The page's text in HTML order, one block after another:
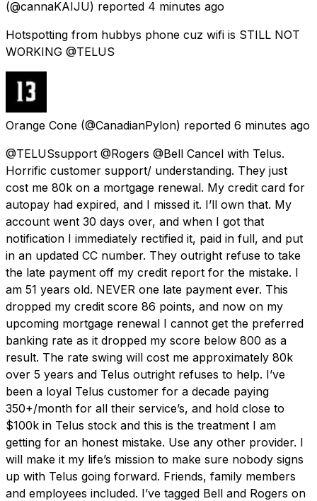
(@cannaKAIJU) reported 4 minutes ago
Hotspotting from hubbys phone cuz wifi is STILL NOT
WORKING @TELUS
Orange Cone (@CanadianPylon) reported 6 minutes ago
@TELUSsupport @Rogers @Bell Cancel with Telus.
Horrific customer support/ understanding. They just
cost me 80k on a mortgage renewal. My credit card for
autopay had expired, and I missed it. I’ll own that. My
account went 30 days over, and when I got that
notification I immediately rectified it, paid in full, and put
in an updated CC number. They outright refuse to take
the late payment off my credit report for the mistake. I
am 51 years old. NEVER one late payment ever. This
dropped my credit score 86 points, and now on my
upcoming mortgage renewal I cannot get the preferred
banking rate as it dropped my score below 800 as a
result. The rate swing will cost me approximately 80k
over 5 years and Telus outright refuses to help. I’ve
been a loyal Telus customer for a decade paying
350+/month for all their service’s, and hold close to
$100k in Telus stock and this is the treatment I am
getting for an honest mistake. Use any other provider. I
will make it my life’s mission to make sure nobody signs
up with Telus going forward. Friends, family members
and employees included. I’ve tagged Bell and Rogers on